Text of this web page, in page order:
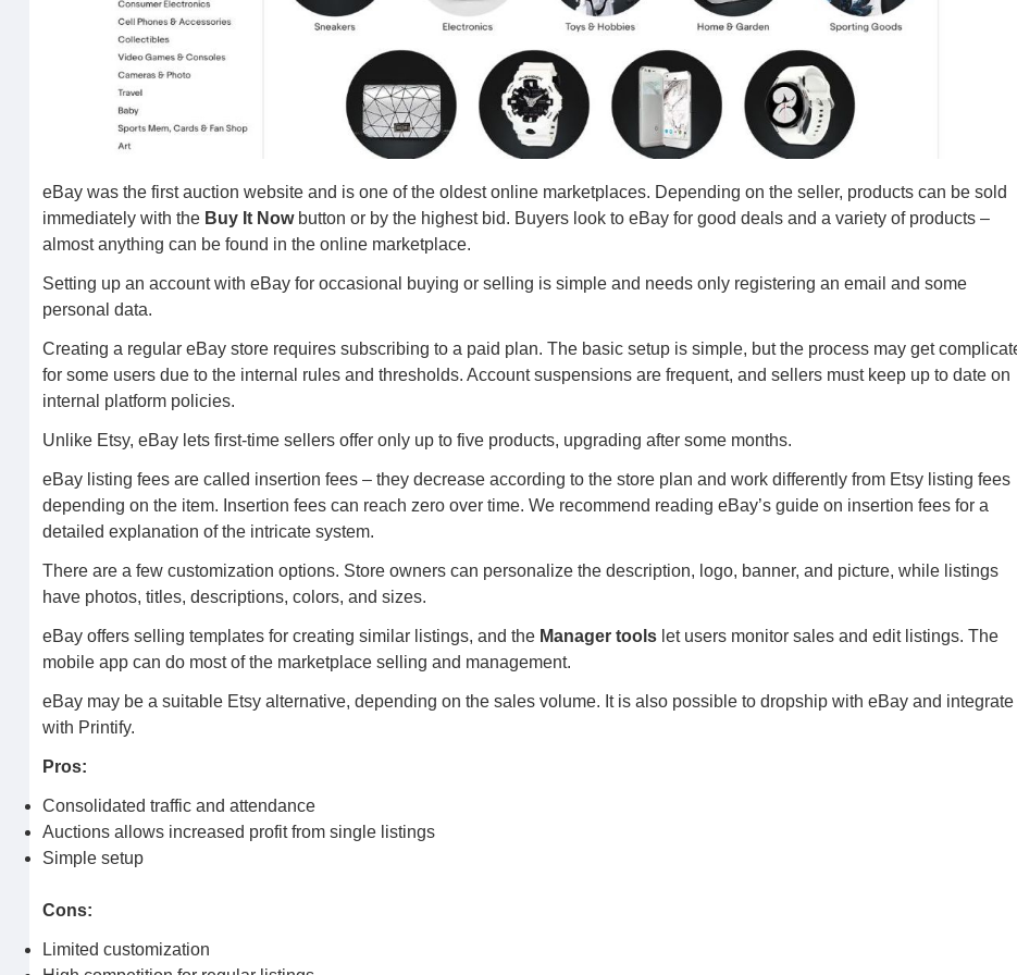
eBay was the first auction website and is one of the oldest online marketplaces. Depending on the seller, products can be sold
immediately with the Buy It Nowbutton or by the highest bid. Buyers look to eBay for good deals and a variety of products –
almost anything can be found in the online marketplace.
Setting up an account with eBay for occasional buying or selling is simple and needs only registering an email and some
personal data.
Creating a regular eBay store requires subscribing to a paid plan. The basic setup is simple, but the process may get
for some users due to the internal rules and thresholds. Account suspensions are frequent, and sellers must keep up to date on
internal platform policies.
Unlike Etsy, eBay lets first-time sellers offer only up to five products, upgrading after some months.
eBay listing fees are called insertion fees – they decrease according to the store plan and work differently from Etsy listing fees
depending on the item. Insertion fees can reach zero over time. We recommend reading eBay’s guide on insertion fees for a
detailed explanation of the intricate system.
There are a few customization options. Store owners can personalize the description, logo, banner, and picture, while listings
have photos, titles, descriptions, colors, and sizes.
eBay offers selling templates for creating similar listings, and the Manager toolslet users monitor sales and edit listings. The
mobile app can do most of the marketplace selling and management.
eBay may be a suitable Etsy alternative, depending on the sales volume. It is also possible to dropship with eBay and integrate
with Printify.
Pros:
Consolidated traffic and attendance
Auctions allows increased profit from single listings
Simple setup
Cons:
Limited customization